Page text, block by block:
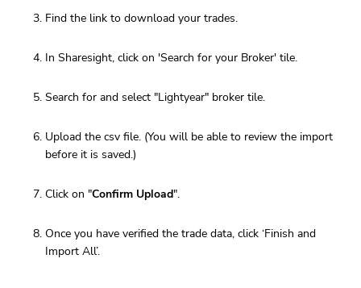
Find the link to download your trades.
In Sharesight, click on 'Search for your Broker' tile.
Search for and select "Lightyear" broker tile.
Upload the csv file. (You will be able to review the import
before it is saved.)
Click on "Confirm Upload".
Once you have verified the trade data, click ‘Finish and
Import All’.